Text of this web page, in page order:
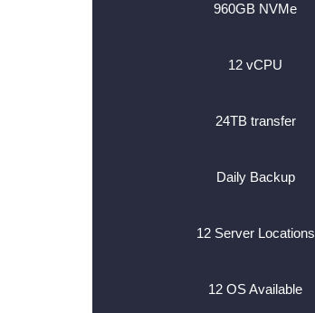
960GB NVMe
12 vCPU
24TB transfer
Daily Backup
12 Server Locations
12 OS Available